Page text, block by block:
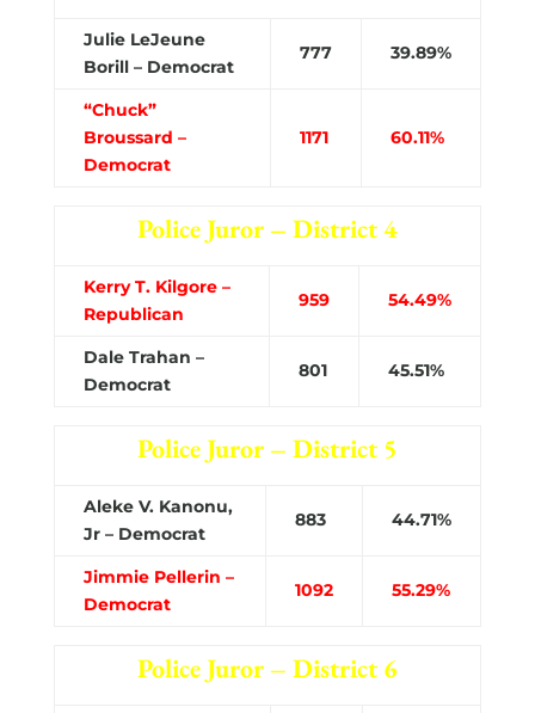
Julie LeJeune
Borill – Democrat
777 39.89%
“Chuck”
Broussard –
Democrat
1171 60.11%
Police Juror – District 4
Kerry T. Kilgore –
Republican
959 54.49%
Dale Trahan –
Democrat
801 45.51%
Police Juror – District 5
Aleke V. Kanonu,
Jr – Democrat
883 44.71%
Jimmie Pellerin –
Democrat
1092 55.29%
Police Juror – District 6